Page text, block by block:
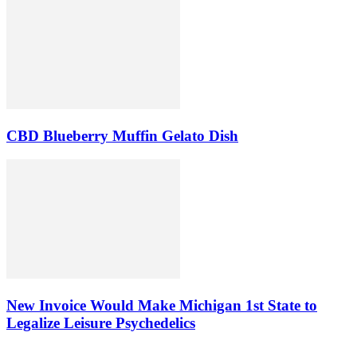
CBD Blueberry Muffin Gelato Dish
New Invoice Would Make Michigan 1st State to
Legalize Leisure Psychedelics